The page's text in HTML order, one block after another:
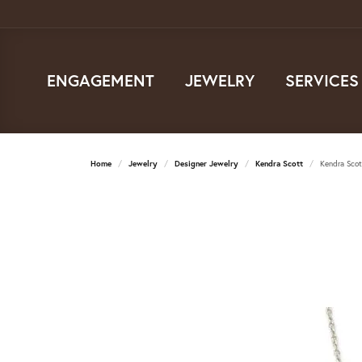
ENGAGEMENT JEWELRY SERVICES
Home Jewelry Designer Jewelry Kendra Scott Kendra